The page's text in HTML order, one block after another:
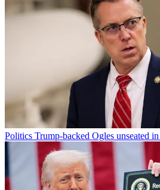
Politics Trump-backed Ogles unseated